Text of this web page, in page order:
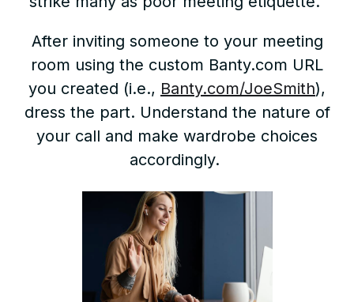
After inviting someone to your meeting
room using the custom Banty.com URL
you created (i.e., Banty.com/JoeSmith),
dress the part. Understand the nature of
your call and make wardrobe choices
accordingly.